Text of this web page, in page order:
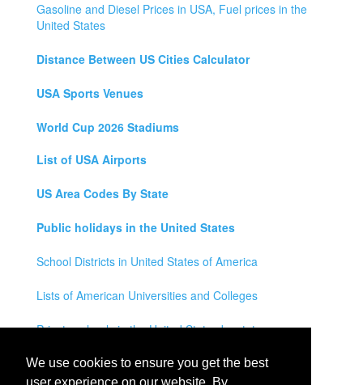
We use cookies to ensure you get the best
Gasoline and Diesel Prices in USA, Fuel prices in the
United States
Distance Between US Cities Calculator
USA Sports Venues
World Cup 2026 Stadiums
List of USA Airports
US Area Codes By State
Public holidays in the United States
School Districts in United States of America
Lists of American Universities and Colleges
Private schools in the United States by state
Legal Disclaimer